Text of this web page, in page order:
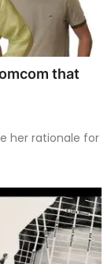
that
her rationale for